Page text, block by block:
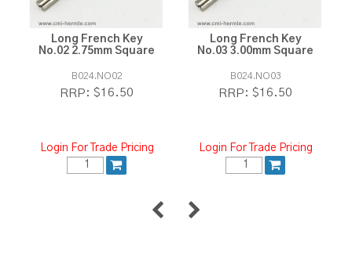
Long French Key
No.02 2.75mm Square
B024.NO02
RRP: $16.50
Login For Trade Pricing
Long French Key
No.03 3.00mm Square
B024.NO03
RRP: $16.50
Login For Trade Pricing